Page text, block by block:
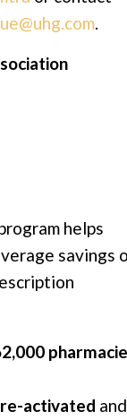
helps
savings
activated and